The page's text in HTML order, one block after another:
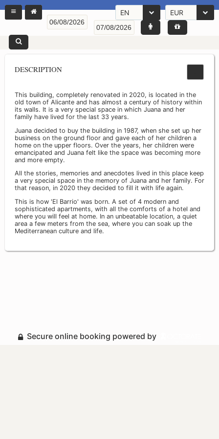
EN EUR
DESCRIPTION
This building, completely renovated in 2020, is located in the
old town of Alicante and has almost a century of history within
its walls. It is a very special space in which Juana and her
family have lived for the last 33 years.
Juana decided to buy the building in 1987, when she set up her
business on the ground floor and gave each of her children a
home on the upper floors. Over the years, her children were
emancipated and Juana felt like the space was becoming more
and more empty.
All the stories, memories and anecdotes lived in this place keep
a very special space in the memory of Juana and her family. For
that reason, in 2020 they decided to fill it with life again.
This is how 'El Barrio' was born. A set of 4 modern and
sophisticated apartments, with all the comforts of a hotel and
where you will feel at home. In an unbeatable location, a quiet
area a few meters from the sea, where you can soak up the
Mediterranean culture and life.
Secure online booking powered by